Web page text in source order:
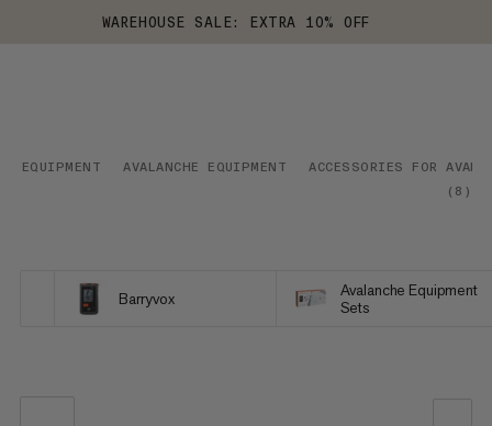
WAREHOUSE SALE: EXTRA 10% OFF
EQUIPMENT AVALANCHE EQUIPMENT
ACCESSORIES FOR
( 8 )
Barryvox
Avalanche Equipment
Sets